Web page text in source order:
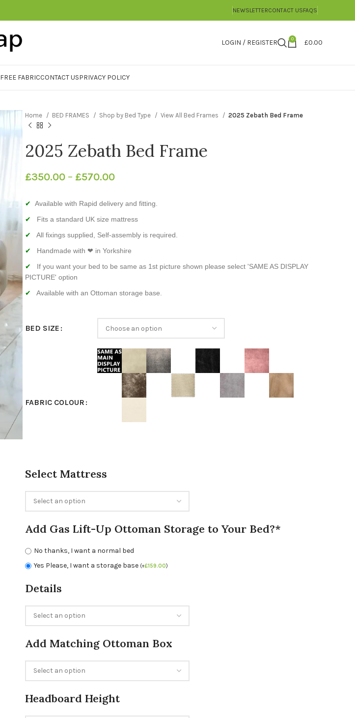
NEWSLETTERCONTACT USFAQS
LOGIN / REGISTER 0 £0.00
FREE FABRICCONTACT USPRIVACY POLICY
Home BED FRAMES Shop by Bed Type View All Bed Frames 2025 Zebath Bed Frame
2025 Zebath Bed Frame
£350.00 – £570.00
Available with Rapid delivery and fitting.
Fits a standard UK size mattress
All fixings supplied, Self-assembly is required.
Handmade with ❤ in Yorkshire
If you want your bed to be same as 1st picture shown please select 'SAME AS DISPLAY
PICTURE' option
Available with an Ottoman storage base.
BED SIZE
FABRIC COLOUR
Select Mattress
Add Gas Lift-Up Ottoman Storage to Your Bed?*
No thanks, I want a normal bed
Yes Please, I want a storage base (+£159.00)
Details
Add Matching Ottoman Box
Headboard Height